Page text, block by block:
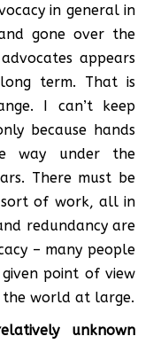
in general in
gone over the
appears
term. That is
I can’t keep
because hands
way under the
There must be
sort of work, all in
redundancy are
– many people
point of view
the world at large.
unknown